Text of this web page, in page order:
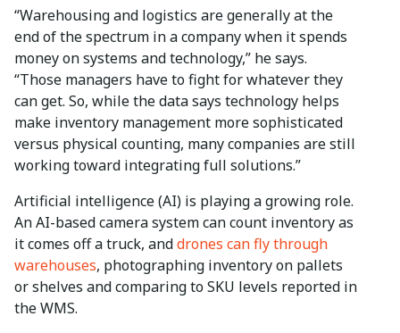
“Warehousing and logistics are generally at the
end of the spectrum in a company when it spends
money on systems and technology,” he says.
“Those managers have to fight for whatever they
can get. So, while the data says technology helps
make inventory management more sophisticated
versus physical counting, many companies are still
working toward integrating full solutions.”
Artificial intelligence (AI) is playing a growing role.
An AI-based camera system can count inventory as
it comes off a truck, anddrones can fly through
warehouses, photographing inventory on pallets
or shelves and comparing to SKU levels reported in
the WMS.